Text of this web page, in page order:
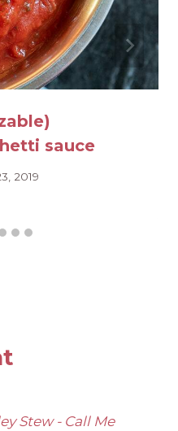
sauce
2019
Stew - Call Me